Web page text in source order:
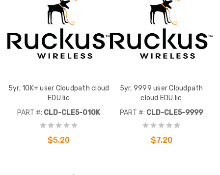
5yr, 10K+ user Cloudpath cloud
EDU lic
PART #: CLD-CLE5-010K
$5.20
5yr, 9999 user Cloudpath
cloud EDU lic
PART #: CLD-CLE5-9999
$7.20